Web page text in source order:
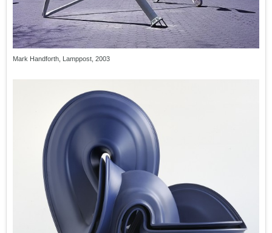
Mark Handforth, Lamppost, 2003